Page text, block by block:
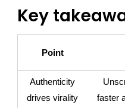
Key
Point
Authenticity
drives virality
faster